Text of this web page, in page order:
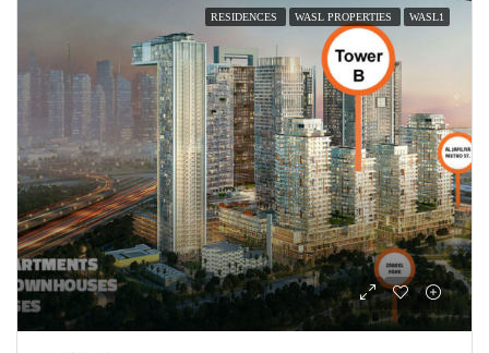
RESIDENCES WASL PROPERTIES WASL1